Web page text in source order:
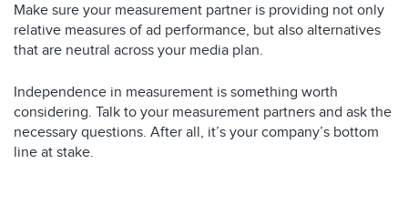
Make sure your measurement partner is providing not only
relative measures of ad performance, but also alternatives
that are neutral across your media plan.
Independence in measurement is something worth
considering. Talk to your measurement partners and ask the
necessary questions. After all, it’s your company’s bottom
line at stake.